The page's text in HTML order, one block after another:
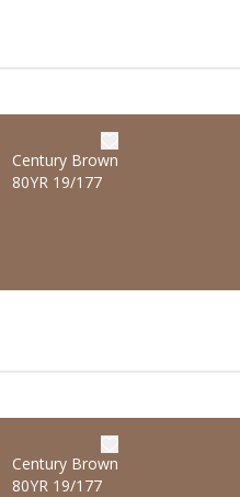
Century Brown
80YR 19/177
Century Brown
80YR 19/177